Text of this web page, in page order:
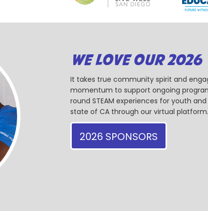
WE LOVE OUR
It takes true community spirit and
momentum to support ongoing
round STEAM experiences for youth
state of CA through our virtual platform.
2026 SPONSORS